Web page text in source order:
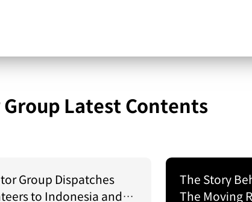
Latest Contents
Group Dispatches
to Indonesia and
The Story
The Moving